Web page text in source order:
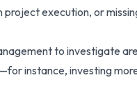
project execution, or
to investigate
instance, investing